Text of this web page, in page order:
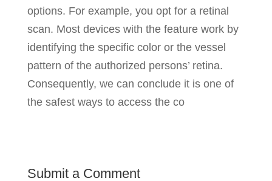
options. For example, you opt for a retinal
scan. Most devices with the feature work by
identifying the specific color or the vessel
pattern of the authorized persons’ retina.
Consequently, we can conclude it is one of
the safest ways to access the co
Submit a Comment